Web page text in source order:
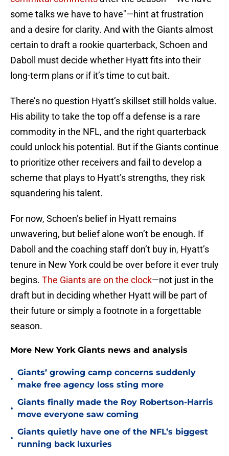
some talks we have to have"—hint at frustration
and a desire for clarity. And with the Giants almost
certain to draft a rookie quarterback, Schoen and
Daboll must decide whether Hyatt fits into their
long-term plans or if it’s time to cut bait.
There’s no question Hyatt’s skillset still holds value.
His ability to take the top off a defense is a rare
commodity in the NFL, and the right quarterback
could unlock his potential. But if the Giants continue
to prioritize other receivers and fail to develop a
scheme that plays to Hyatt’s strengths, they risk
squandering his talent.
For now, Schoen’s belief in Hyatt remains
unwavering, but belief alone won’t be enough. If
Daboll and the coaching staff don’t buy in, Hyatt’s
tenure in New York could be over before it ever truly
begins. The Giants are on the clock—not just in the
draft but in deciding whether Hyatt will be part of
their future or simply a footnote in a forgettable
season.
More New York Giants news and analysis
•
Giants’ growing camp concerns suddenly
make free agency loss sting more
•
Giants finally made the Roy Robertson-Harris
move everyone saw coming
•
Giants quietly have one of the NFL’s biggest
running back luxuries